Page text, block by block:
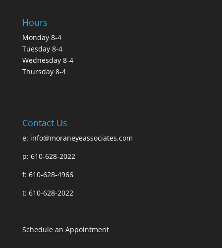
Hours
Monday 8-4
Tuesday 8-4
Wednesday 8-4
Thursday 8-4
Contact Us
e: info@moraneyeassociates.com
p: 610-628-2022
f: 610-628-4966
t: 610-628-2022
Schedule an Appointment